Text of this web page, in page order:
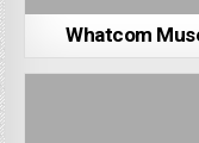
Whatcom